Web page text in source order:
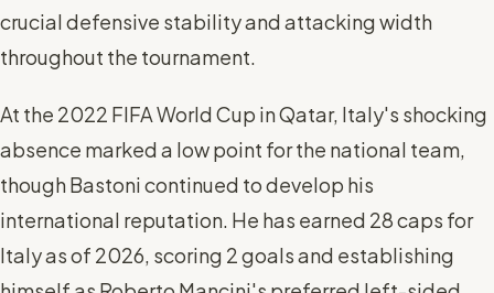
crucial defensive stability and attacking width
throughout the tournament.
At the 2022 FIFA World Cup in Qatar, Italy's shocking
absence marked a low point for the national team,
though Bastoni continued to develop his
international reputation. He has earned 28 caps for
Italy as of 2026, scoring 2 goals and establishing